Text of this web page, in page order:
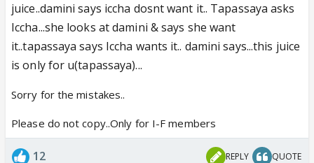
juice..damini says iccha dosnt want it.. Tapassaya asks
Iccha...she looks at damini & says she want
it..tapassaya says Iccha wants it.. damini says...this juice
is only for u(tapassaya)...
Sorry for the mistakes..
Please do not copy..Only for I-F members
12 REPLY QUOTE